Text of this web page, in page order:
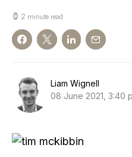
2 minute read
Liam Wignell
08 June 2021, 3:40